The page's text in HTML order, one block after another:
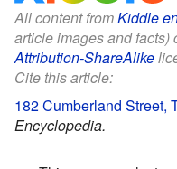
All content fromKiddle
article images and facts)
Attribution-ShareAlike
Cite this article:
182 Cumberland Street,
Encyclopedia.